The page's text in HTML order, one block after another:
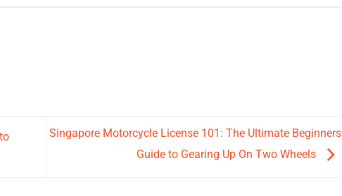
Singapore Motorcycle License 101: The Ultimate Beginners
Guide to Gearing Up On Two Wheels